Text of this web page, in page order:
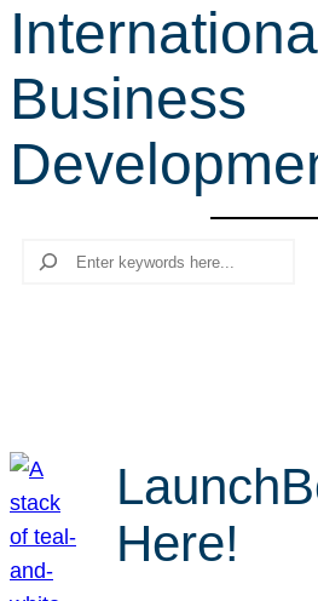
r
h
International
Business
Search
Here!